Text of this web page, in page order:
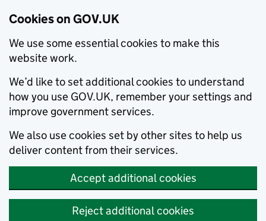
Cookies on GOV.UK
We use some essential cookies to make this
website work.
We’d like to set additional cookies to understand
how you use GOV.UK, remember your settings and
improve government services.
We also use cookies set by other sites to help us
deliver content from their services.
Accept additional cookies
Reject additional cookies